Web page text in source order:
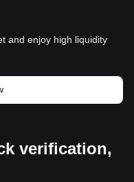
and enjoy high liquidity
verification,